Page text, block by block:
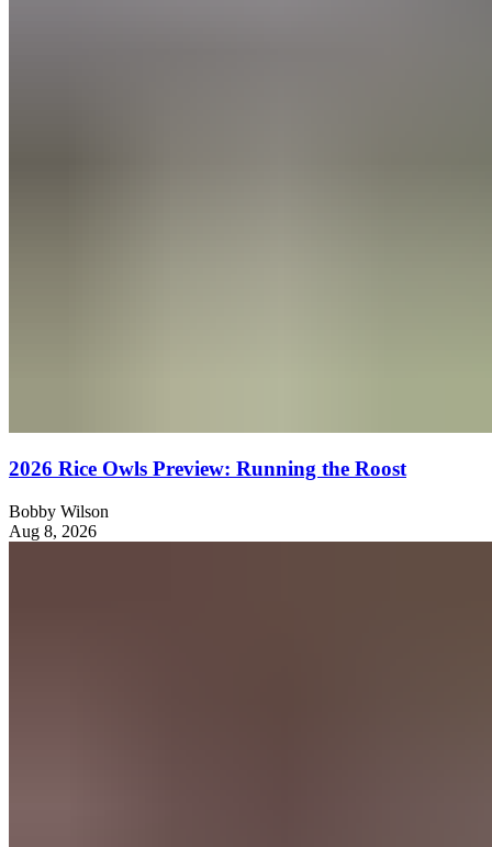
2026 Rice Owls Preview: Running the Roost
Bobby Wilson
Aug 8, 2026